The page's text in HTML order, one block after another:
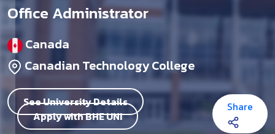
Office Administrator
Canada
Canadian Technology College
See University Details
Apply with BHE UNI
Share